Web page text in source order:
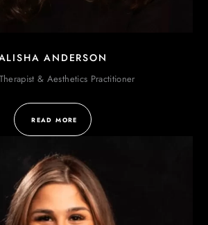
ANDERSON
& Aesthetics Practitioner
READ MORE